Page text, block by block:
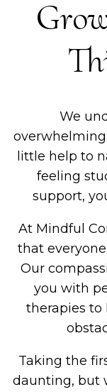
We
little help to
feeling
support,
At Mindful
that
Our
you with
therapies to
Taking the
daunting, but